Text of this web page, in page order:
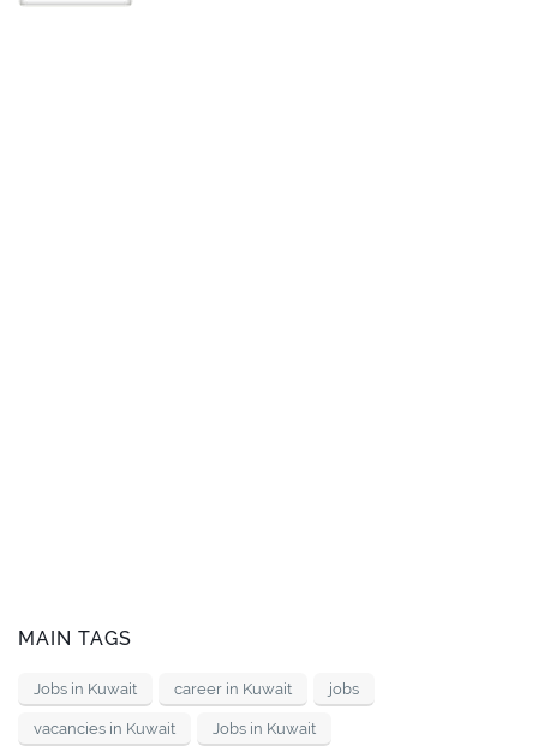
MAIN TAGS
Jobs in Kuwait career in Kuwait jobs
vacancies in Kuwait Jobs in Kuwait